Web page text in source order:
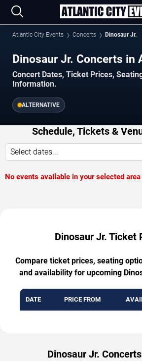
Atlantic City Events Concerts Dinosaur Jr.
Dinosaur Jr. Concerts in
Concert Dates, Ticket Prices,
Information.
ALTERNATIVE
Schedule, Tickets &
Select dates...
No events available in your selected area
Dinosaur Jr. Ticket
Compare ticket prices, seating
and availability for upcoming
DATE PRICE FROM
Dinosaur Jr.